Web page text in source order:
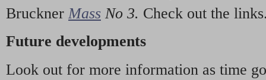
Bruckner Mass No 3. Check out the
Future developments
Look out for more information as time